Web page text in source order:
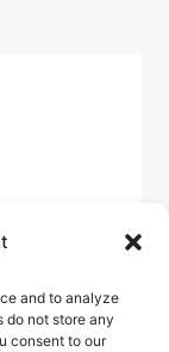
and to analyze
do not store any
consent to our